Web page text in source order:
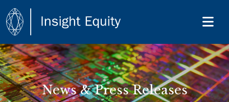
News & Press Releases